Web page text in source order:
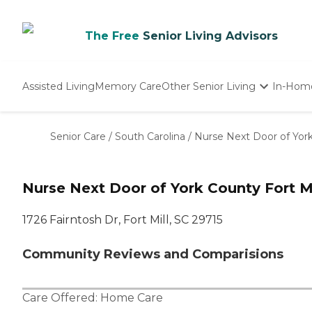
The Free Senior Living Advisors
Assisted LivingMemory CareOther Senior Living
Nursing Homes
In-
Senior Care / South Carolina / Nurse Next Door of
Nurse Next Door of York County Fort
1726 Fairntosh Dr, Fort Mill, SC 29715
Community Reviews and Comparisions
Care Offered: Home Care